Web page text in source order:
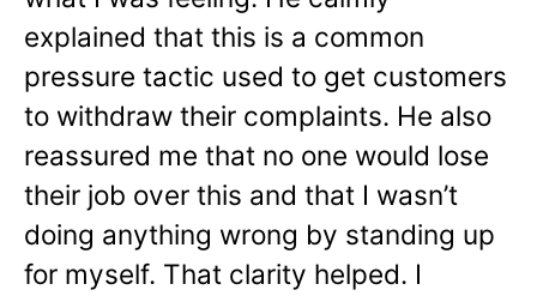
explained that this is a common
pressure tactic used to get customers
to withdraw their complaints. He also
reassured me that no one would lose
their job over this and that I wasn’t
doing anything wrong by standing up
for myself. That clarity helped. I